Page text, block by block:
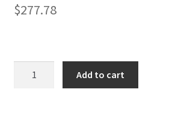
Contractor Search
$277.78
Add to cart